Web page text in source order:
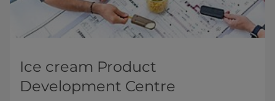
Ice cream Product
Development Centre